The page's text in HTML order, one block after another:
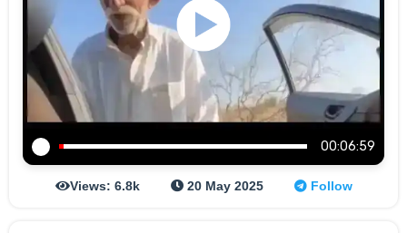
00:06:59
Views: 6.8k 20 May 2025 Follow